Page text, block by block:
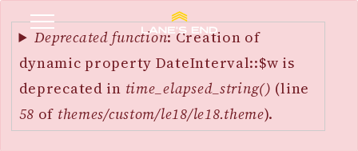
SKIP
MAIN
CONTENT
Error
message
Deprecated function: Creation of
dynamic property DateInterval::$w is
deprecated in time_elapsed_string() (line
58 of themes/custom/le18/le18.theme).